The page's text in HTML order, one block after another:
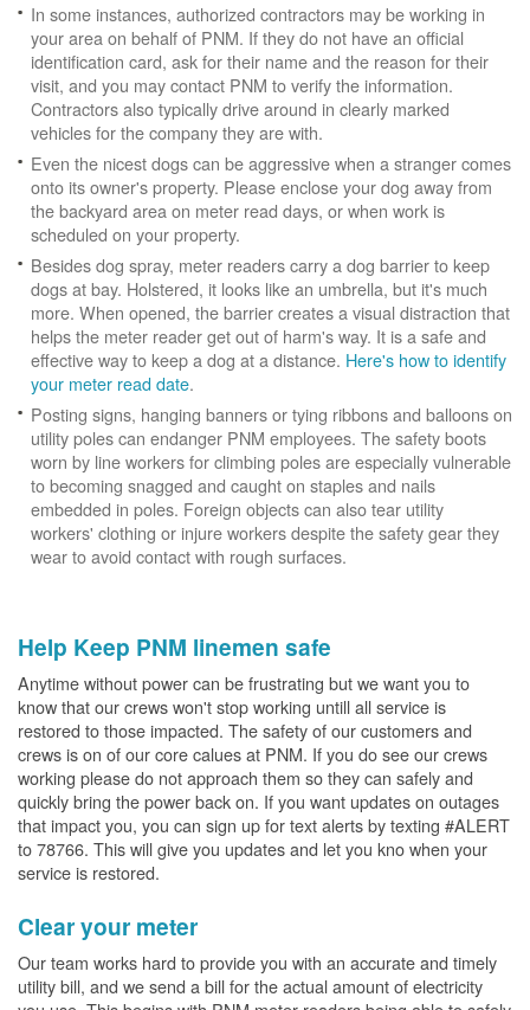
In some instances, authorized contractors may be working in
your area on behalf of PNM. If they do not have an official
identification card, ask for their name and the reason for their
visit, and you may contact PNM to verify the information.
Contractors also typically drive around in clearly marked
vehicles for the company they are with.
Even the nicest dogs can be aggressive when a stranger comes
onto its owner's property. Please enclose your dog away from
the backyard area on meter read days, or when work is
scheduled on your property.
Besides dog spray, meter readers carry a dog barrier to keep
dogs at bay. Holstered, it looks like an umbrella, but it's much
more. When opened, the barrier creates a visual distraction that
helps the meter reader get out of harm's way. It is a safe and
effective way to keep a dog at a distance. Here's how to identify
your meter read date.
Posting signs, hanging banners or tying ribbons and balloons on
utility poles can endanger PNM employees. The safety boots
worn by line workers for climbing poles are especially vulnerable
to becoming snagged and caught on staples and nails
embedded in poles. Foreign objects can also tear utility
workers' clothing or injure workers despite the safety gear they
wear to avoid contact with rough surfaces.
Help Keep PNM linemen safe
Anytime without power can be frustrating but we want you to
know that our crews won't stop working untill all service is
restored to those impacted. The safety of our customers and
crews is on of our core calues at PNM. If you do see our crews
working please do not approach them so they can safely and
quickly bring the power back on. If you want updates on outages
that impact you, you can sign up for text alerts by texting #ALERT
to 78766. This will give you updates and let you kno when your
service is restored.
Clear your meter
Our team works hard to provide you with an accurate and timely
utility bill, and we send a bill for the actual amount of electricity